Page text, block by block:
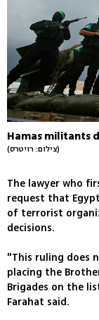
Hamas militants
(צילום: רויטרס)
The lawyer who
request that
of terrorist
decisions.
"This ruling does
placing the
Brigades on the
Farahat said.